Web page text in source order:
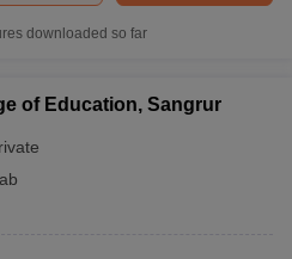
downloaded so far
of Education, Sangrur